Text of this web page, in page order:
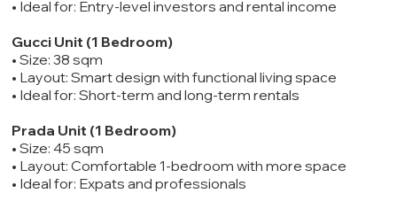
• Ideal for: Entry-level investors and rental income
Gucci Unit (1 Bedroom)
• Size: 38 sqm
• Layout: Smart design with functional living space
• Ideal for: Short-term and long-term rentals
Prada Unit (1 Bedroom)
• Size: 45 sqm
• Layout: Comfortable 1-bedroom with more space
• Ideal for: Expats and professionals